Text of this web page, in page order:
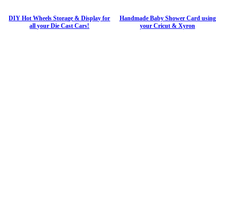
DIY Hot Wheels Storage & Display for
all your Die Cast Cars!
Handmade Baby Shower Card using
your Cricut & Xyron